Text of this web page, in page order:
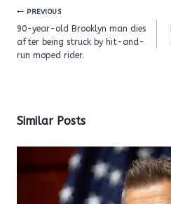
Post
navigation
PREVIOUS
90-year-old Brooklyn man dies
after being struck by hit-and-
run moped rider.
Similar Posts